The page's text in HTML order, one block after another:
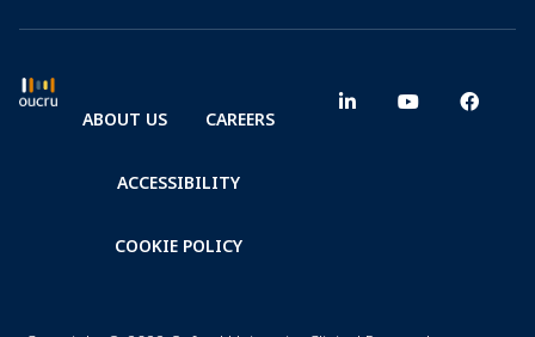
ABOUT US CAREERS
ACCESSIBILITY
COOKIE POLICY